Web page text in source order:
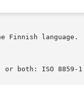
Finnish language.
both: ISO 8859-1